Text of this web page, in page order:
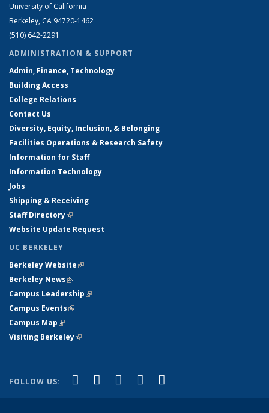
University of California
Berkeley, CA 94720-1462
(510) 642-2291
ADMINISTRATION & SUPPORT
Admin, Finance, Technology
Building Access
College Relations
Contact Us
Diversity, Equity, Inclusion, & Belonging
Facilities Operations & Research Safety
Information for Staff
Information Technology
Jobs
Shipping & Receiving
Staff Directory(link is external)
Website Update Request
UC BERKELEY
Berkeley Website(link is external)
Berkeley News(link is external)
Campus Leadership(link is external)
Campus Events(link is external)
Campus Map(link is external)
Visiting Berkeley(link is external)
FOLLOW US: Facebook
(link is external)
X (formerly Twitter)
(link is external)
LinkedIn
(link is external)
YouTube
(link is external)